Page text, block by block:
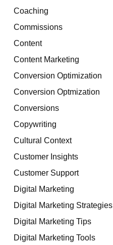
Coaching
Commissions
Content
Content Marketing
Conversion Optimization
Conversion Optmization
Conversions
Copywriting
Cultural Context
Customer Insights
Customer Support
Digital Marketing
Digital Marketing Strategies
Digital Marketing Tips
Digital Marketing Tools